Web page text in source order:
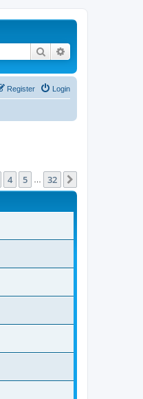
Search
Login
Register
4 5 32